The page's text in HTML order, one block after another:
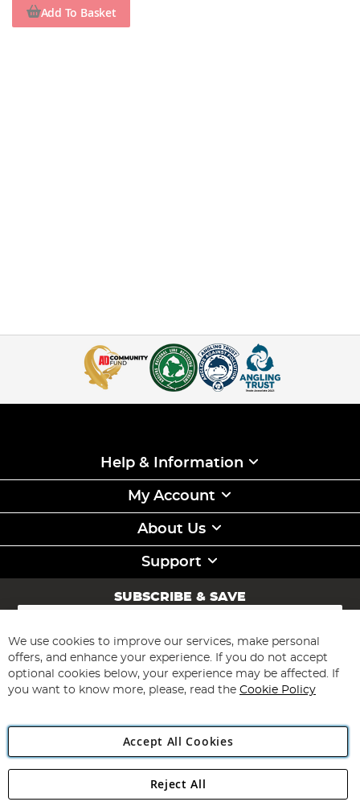
Add To Basket
Help & Information
My Account
About Us
Support
SUBSCRIBE & SAVE
Sign
for
Our
Newsletter:
Subscribe
Angling Direct Plc
Angling Direct plc, 2D Wendover Road, Rackheath Industrial
We use cookies to improve our services, make personal
offers, and enhance your experience. If you do not accept
optional cookies below, your experience may be affected. If
you want to know more, please, read the Cookie Policy
Accept All Cookies
Reject All